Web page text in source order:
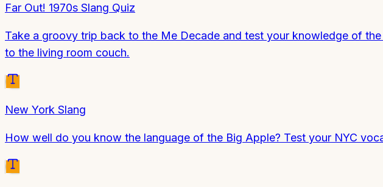
Far Out! 1970s Slang Quiz
Take a groovy trip back to the Me Decade and test your knowledge of
to the living room couch.
New York Slang
How well do you know the language of the Big Apple? Test your NYC